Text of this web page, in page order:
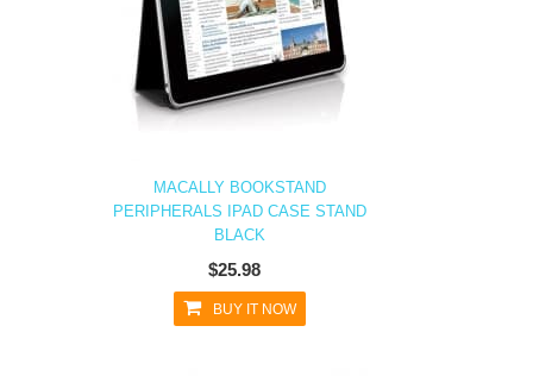
MACALLY BOOKSTAND
PERIPHERALS IPAD CASE STAND
BLACK
$25.98
BUY IT NOW